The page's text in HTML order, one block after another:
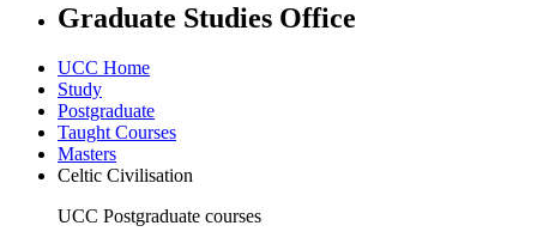
Graduate Studies Office
UCC Home
Study
Postgraduate
Taught Courses
Masters
Celtic Civilisation
UCC Postgraduate courses